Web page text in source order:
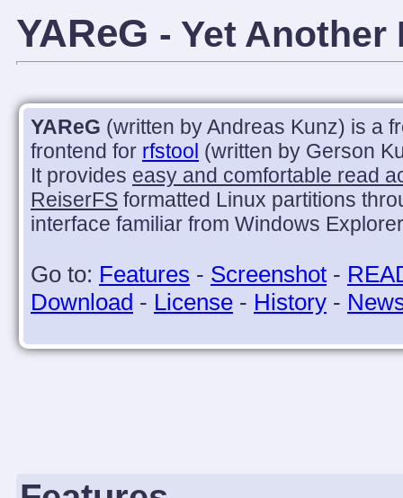
YAReG - Yet Another
YAReG (written by Andreas Kunz) is a
frontend for rfstool (written by Gerson
It provides easy and comfortable read
ReiserFS formatted Linux partitions
interface familiar from Windows
Go to: Features - Screenshot -
Download - License - History -